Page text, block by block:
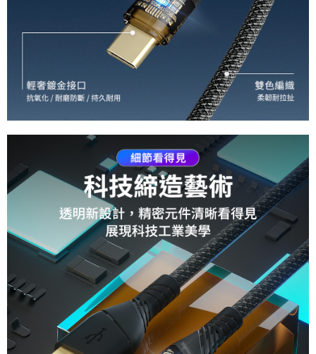
When using "AFTEE Buy Now Pay Later," the credit limit will be
determined based on individual account conditions and subject to real-
time review by the company. If there is still an insufficient credit limit, users
may be requested to undergo identity verification based on the review
Registering multiple accounts or using others' information for registration
is strictly prohibited. In case of malicious use, Net Protections Inc.
reserves the right to suspend the user's credit limit and take legal action.